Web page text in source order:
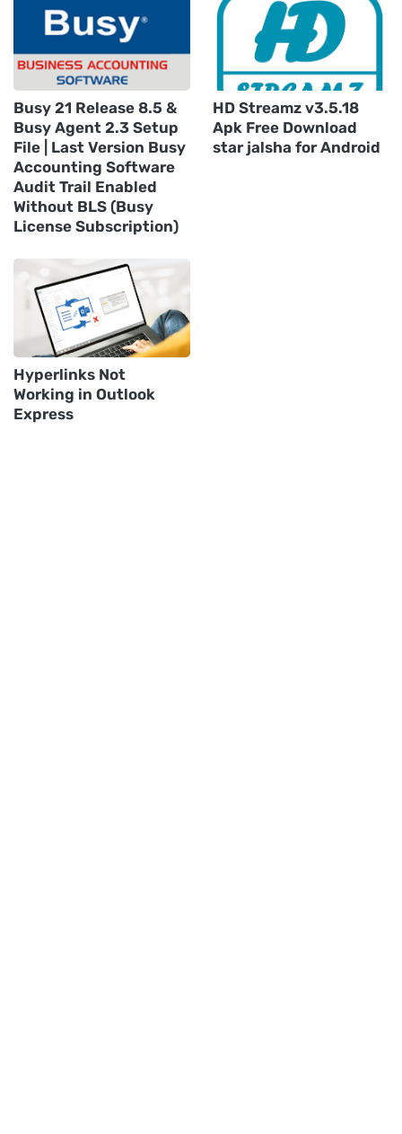
Busy 21 Release 8.5 &
Busy Agent 2.3 Setup
File | Last Version Busy
Accounting Software
Audit Trail Enabled
Without BLS (Busy
License Subscription)
HD Streamz v3.5.18
Apk Free Download
star jalsha for Android
Hyperlinks Not
Working in Outlook
Express